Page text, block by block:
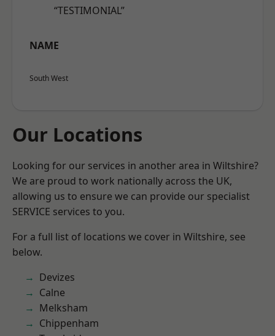
“TESTIMONIAL”
NAME
South West
Our Locations
Looking for our services in another area in Wiltshire?
We are proud to work nationally across the UK,
allowing us to ensure we can provide our specialist
SERVICE services to you.
For a full list of locations we cover in Wiltshire, see
below.
Devizes
Calne
Melksham
Chippenham